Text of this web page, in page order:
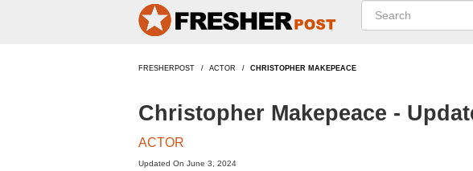
FRESHERPOST ACTOR CHRISTOPHER MAKEPEACE
Christopher Makepeace -
ACTOR
Updated On June 3, 2024